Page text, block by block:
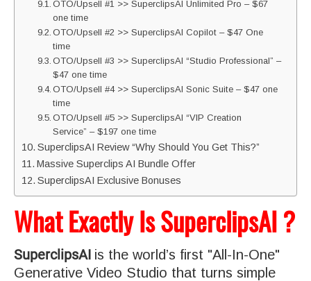
OTO/Upsell #1 >> SuperclipsAI Unlimited Pro – $67
one time
OTO/Upsell #2 >> SuperclipsAI Copilot – $47 One
time
OTO/Upsell #3 >> SuperclipsAI “Studio Professional” –
$47 one time
OTO/Upsell #4 >> SuperclipsAI Sonic Suite – $47 one
time
OTO/Upsell #5 >> SuperclipsAI “VIP Creation
Service” – $197 one time
SuperclipsAI Review “Why Should You Get This?”
Massive Superclips AI Bundle Offer
SuperclipsAI Exclusive Bonuses
What Exactly Is SuperclipsAI ?
SuperclipsAI is the world’s first "All-In-One"
Generative Video Studio that turns simple